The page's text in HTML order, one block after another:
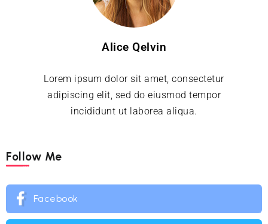
Alice Qelvin
Lorem ipsum dolor sit amet, consectetur
adipiscing elit, sed do eiusmod tempor
incididunt ut laborea aliqua.
Follow Me
Facebook